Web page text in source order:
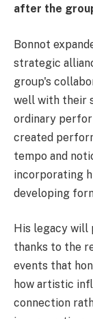
after the
Bonnot
strategic
group's
well with their
ordinary
created
tempo and
incorporating
developing
His legacy will
thanks to the
events that
how artistic
connection